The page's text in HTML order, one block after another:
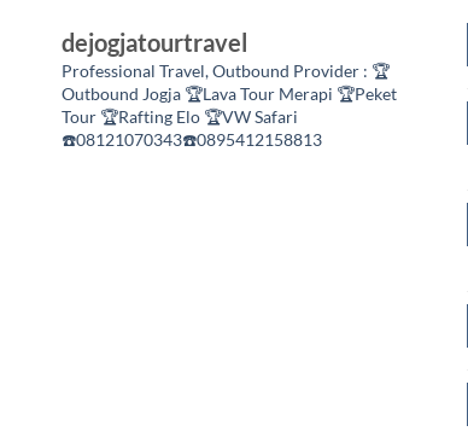
dejogjatourtravel
Professional Travel,Outbound Provider : 🏆
Outbound Jogja 🏆Lava Tour Merapi 🏆Peket
Tour🏆Rafting Elo🏆VW Safari
☎️08121070343☎️0895412158813